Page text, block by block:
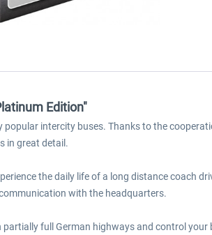
Edition"
intercity buses. Thanks to the
in great detail.
the daily life of a long distance
with the headquarters.
full German highways and control your